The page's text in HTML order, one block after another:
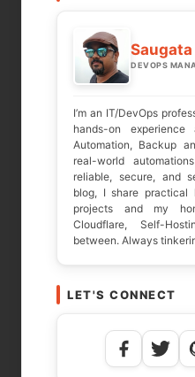
DEVOPS
I’m an IT/DevOps
hands-on experience
Automation, Backup
real-world
reliable, secure, and
blog, I share practical
projects and my
Cloudflare, Self-
between. Always
LET'S CONNECT